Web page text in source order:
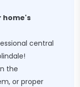
home's
central
the
or proper